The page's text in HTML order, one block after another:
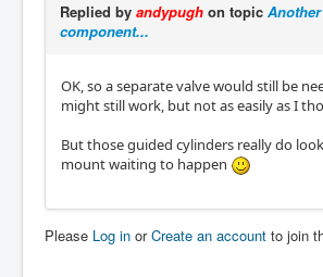
Replied by andypugh on topic
component...
OK, so a separate valve would still be
might still work, but not as easily as I
But those guided cylinders really do
mount waiting to happen
Please Log in orCreate an account to join